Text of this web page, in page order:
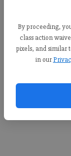
By proceeding,
class action
pixels, and similar
in our